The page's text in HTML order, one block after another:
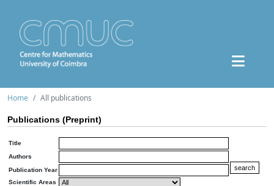
Home All publications
Publications (Preprint)
Title
Authors
Publication Year
Scientific Areas